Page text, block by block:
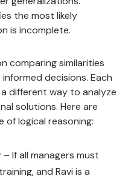
the most likely
is incomplete.
comparing similarities
decisions. Each
different way to analyze
solutions. Here are
of logical reasoning:
– If all managers must
and Ravi is a